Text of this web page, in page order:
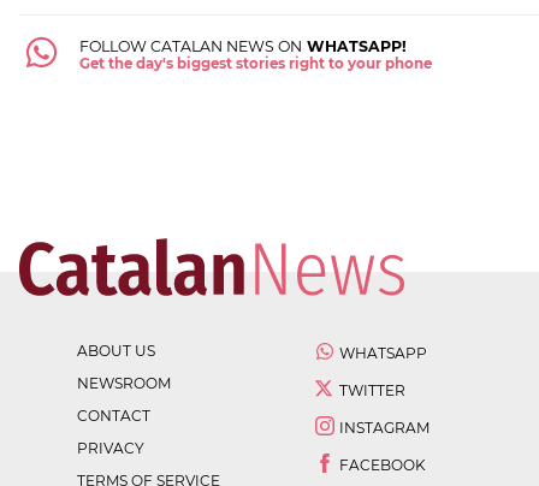
FOLLOW CATALAN NEWS ON WHATSAPP!
Get the day's biggest stories right to your phone
ABOUT US
NEWSROOM
CONTACT
PRIVACY
TERMS OF SERVICE
WHATSAPP
TWITTER
INSTAGRAM
FACEBOOK